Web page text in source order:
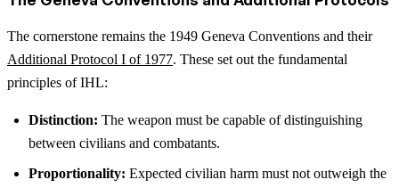
The cornerstone remains the 1949 Geneva Conventions and their
Additional Protocol I of 1977. These set out the fundamental
principles of IHL:
Distinction: The weapon must be capable of distinguishing
between civilians and combatants.
Proportionality: Expected civilian harm must not outweigh the